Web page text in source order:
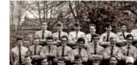
Contact
Info for volunteers
Cookies